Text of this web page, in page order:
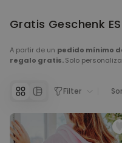
Poster
€29.99
€34.99
Gratis Geschenk ES
A partir de un pedido mínimo
regalo gratis.Solo
Filter